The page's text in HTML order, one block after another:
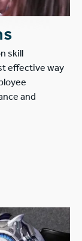
skill
effective way
and